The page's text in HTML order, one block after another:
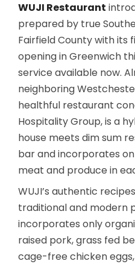
WUJI Restaurant
prepared by true
Fairfield County with
opening in Greenwich
service available now.
neighboring
healthful restaurant
Hospitality Group, is a
house meets dim sum
bar and incorporates
meat and produce in
WUJI’s authentic
traditional and modern
incorporates only
raised pork, grass fed
cage-free chicken